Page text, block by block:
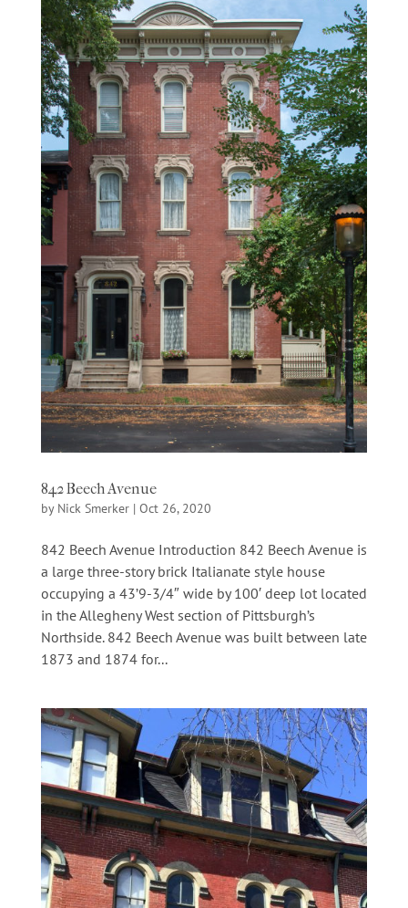
842 Beech Avenue
by Nick Smerker| Oct 26, 2020
842 Beech Avenue Introduction 842 Beech Avenue is
a large three-story brick Italianate style house
occupying a 43’9-3/4″ wide by 100′ deep lot located
in the Allegheny West section of Pittsburgh’s
Northside. 842 Beech Avenue was built between late
1873 and 1874 for...